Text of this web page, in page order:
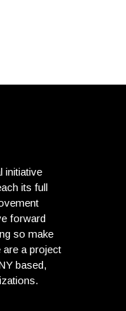
initiative
its full
forward
so make
a project
based,